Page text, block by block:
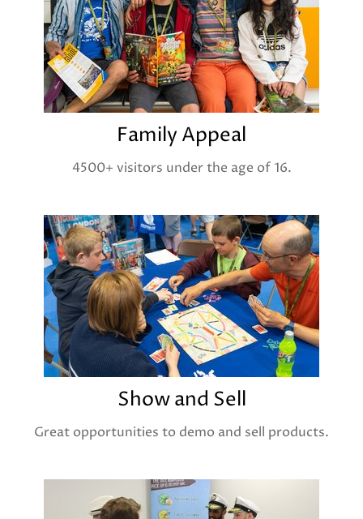
Family Appeal
4500+ visitors under the age of 16.
Show and Sell
Great opportunities to demo and sell products.